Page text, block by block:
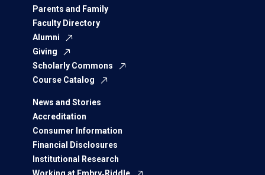
Parents and Family
Faculty Directory
Alumni
Giving
Scholarly Commons
Course Catalog
News and Stories
Accreditation
Consumer Information
Financial Disclosures
Institutional Research